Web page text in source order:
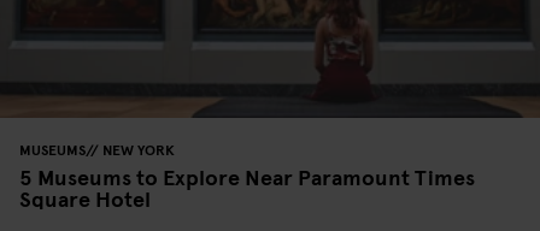
MUSEUMS NEW YORK
5 Museums to Explore Near Paramount Times
Square Hotel